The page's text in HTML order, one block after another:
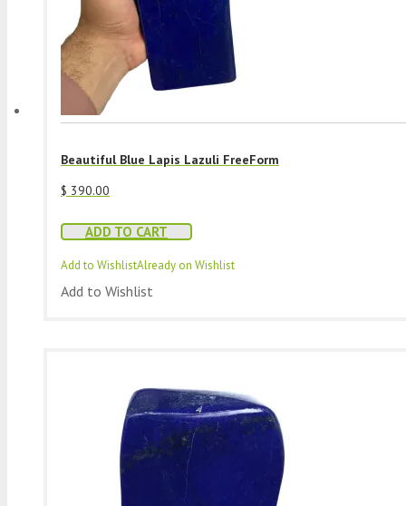
Beautiful Blue Lapis Lazuli FreeForm
$ 390.00
ADD TO CART
Add to WishlistAlready on Wishlist
Add to Wishlist